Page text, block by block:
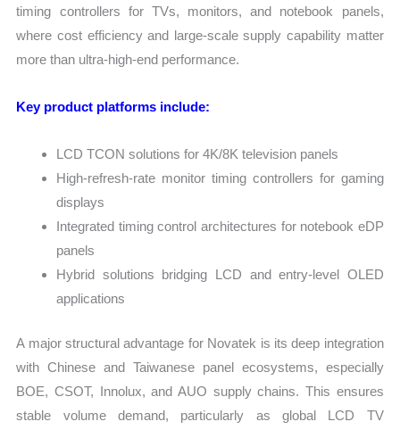
timing controllers for TVs, monitors, and notebook panels,
where cost efficiency and large-scale supply capability matter
more than ultra-high-end performance.
Key product platforms include:
LCD TCON solutions for 4K/8K television panels
High-refresh-rate monitor timing controllers for gaming
displays
Integrated timing control architectures for notebook eDP
panels
Hybrid solutions bridging LCD and entry-level OLED
applications
A major structural advantage for Novatek is its deep integration
with Chinese and Taiwanese panel ecosystems, especially
BOE, CSOT, Innolux, and AUO supply chains. This ensures
stable volume demand, particularly as global LCD TV